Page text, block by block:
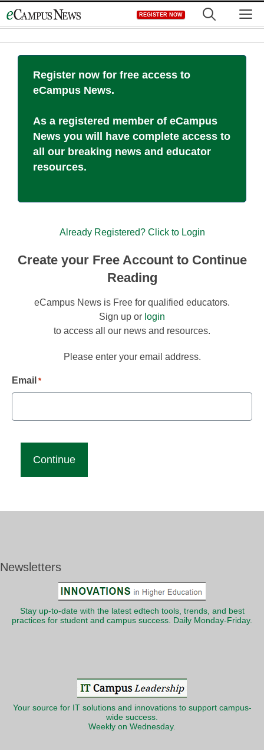
to
REGISTER NOW
Register now for free access to
eCampus News.
As a registered member of eCampus
News you will have complete access to
all our breaking news and educator
resources.
Already Registered? Click to Login
Create your Free Account to Continue
Reading
eCampus News is Free for qualified educators.
Sign up or login
to access all our news and resources.
Please enter your email address.
Email *
Newsletters
Stay up-to-date with the latest edtech tools, trends, and best
practices for student and campus success. Daily Monday-Friday.
Your source for IT solutions and innovations to support campus-
wide success.
Weekly on Wednesday.